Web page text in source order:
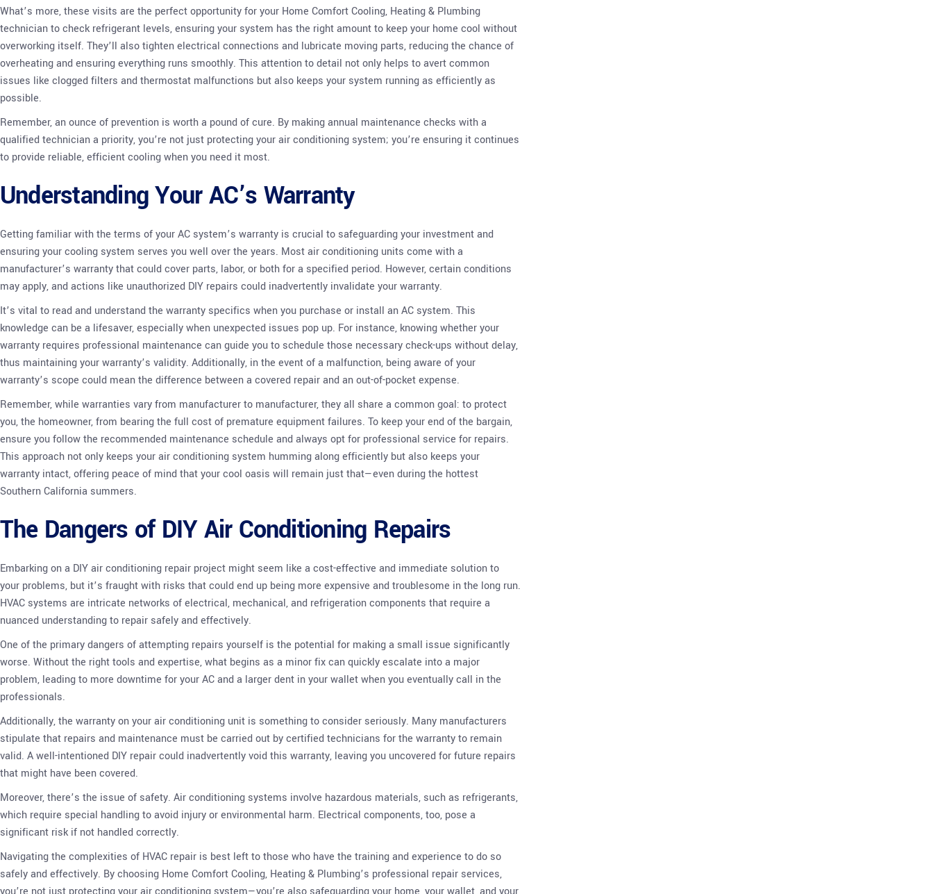
What’s more, these visits are the perfect opportunity for your Home Comfort Cooling, Heating & Plumbing
technician to check refrigerant levels, ensuring your system has the right amount to keep your home cool without
overworking itself. They’ll also tighten electrical connections and lubricate moving parts, reducing the chance of
overheating and ensuring everything runs smoothly. This attention to detail not only helps to avert common
issues like clogged filters and thermostat malfunctions but also keeps your system running as efficiently as
possible.
Remember, an ounce of prevention is worth a pound of cure. By making annual maintenance checks with a
qualified technician a priority, you’re not just protecting your air conditioning system; you’re ensuring it continues
to provide reliable, efficient cooling when you need it most.
Understanding Your AC’s Warranty
Getting familiar with the terms of your AC system’s warranty is crucial to safeguarding your investment and
ensuring your cooling system serves you well over the years. Most air conditioning units come with a
manufacturer’s warranty that could cover parts, labor, or both for a specified period. However, certain conditions
may apply, and actions like unauthorized DIY repairs could inadvertently invalidate your warranty.
It’s vital to read and understand the warranty specifics when you purchase or install an AC system. This
knowledge can be a lifesaver, especially when unexpected issues pop up. For instance, knowing whether your
warranty requires professional maintenance can guide you to schedule those necessary check-ups without delay,
thus maintaining your warranty’s validity. Additionally, in the event of a malfunction, being aware of your
warranty’s scope could mean the difference between a covered repair and an out-of-pocket expense.
Remember, while warranties vary from manufacturer to manufacturer, they all share a common goal: to protect
you, the homeowner, from bearing the full cost of premature equipment failures. To keep your end of the bargain,
ensure you follow the recommended maintenance schedule and always opt for professional service for repairs.
This approach not only keeps your air conditioning system humming along efficiently but also keeps your
warranty intact, offering peace of mind that your cool oasis will remain just that—even during the hottest
Southern California summers.
The Dangers of DIY Air Conditioning Repairs
Embarking on a DIY air conditioning repair project might seem like a cost-effective and immediate solution to
your problems, but it’s fraught with risks that could end up being more expensive and troublesome in the long run.
HVAC systems are intricate networks of electrical, mechanical, and refrigeration components that require a
nuanced understanding to repair safely and effectively.
One of the primary dangers of attempting repairs yourself is the potential for making a small issue significantly
worse. Without the right tools and expertise, what begins as a minor fix can quickly escalate into a major
problem, leading to more downtime for your AC and a larger dent in your wallet when you eventually call in the
professionals.
Additionally, the warranty on your air conditioning unit is something to consider seriously. Many manufacturers
stipulate that repairs and maintenance must be carried out by certified technicians for the warranty to remain
valid. A well-intentioned DIY repair could inadvertently void this warranty, leaving you uncovered for future repairs
that might have been covered.
Moreover, there’s the issue of safety. Air conditioning systems involve hazardous materials, such as refrigerants,
which require special handling to avoid injury or environmental harm. Electrical components, too, pose a
significant risk if not handled correctly.
Navigating the complexities of HVAC repair is best left to those who have the training and experience to do so
safely and effectively. By choosing Home Comfort Cooling, Heating & Plumbing’s professional repair services,